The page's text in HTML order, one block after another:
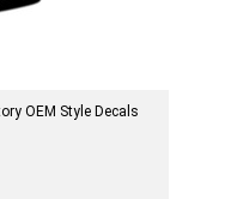
OEM Style Decals